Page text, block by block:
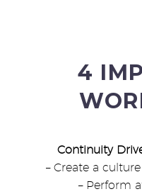
4
Continuity
– Create a
– Perform